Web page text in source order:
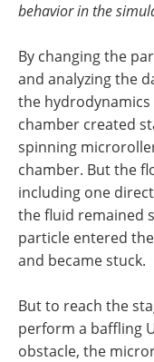
behavior in the
By changing the
and analyzing the
the
chamber created
spinning
chamber. But the
including one
the fluid remained
particle entered
and became stuck.
But to reach the
perform a baffling
obstacle, the